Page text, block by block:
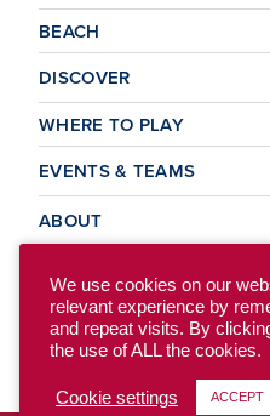
BEACH
DISCOVER
WHERE TO PLAY
EVENTS & TEAMS
ABOUT
© 2026 USA Ultimate. All Rights
Site Map Privacy Policy
We use cookies on our
relevant experience by
and repeat visits. By
the use of ALL the cookies.
Cookie settings ACCEPT